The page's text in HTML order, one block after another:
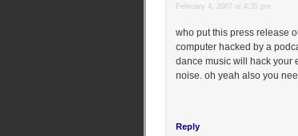
February 4, 2007 at 4:35 pm
who put this press release
computer hacked by a
dance music will hack your
noise. oh yeah also you
Reply